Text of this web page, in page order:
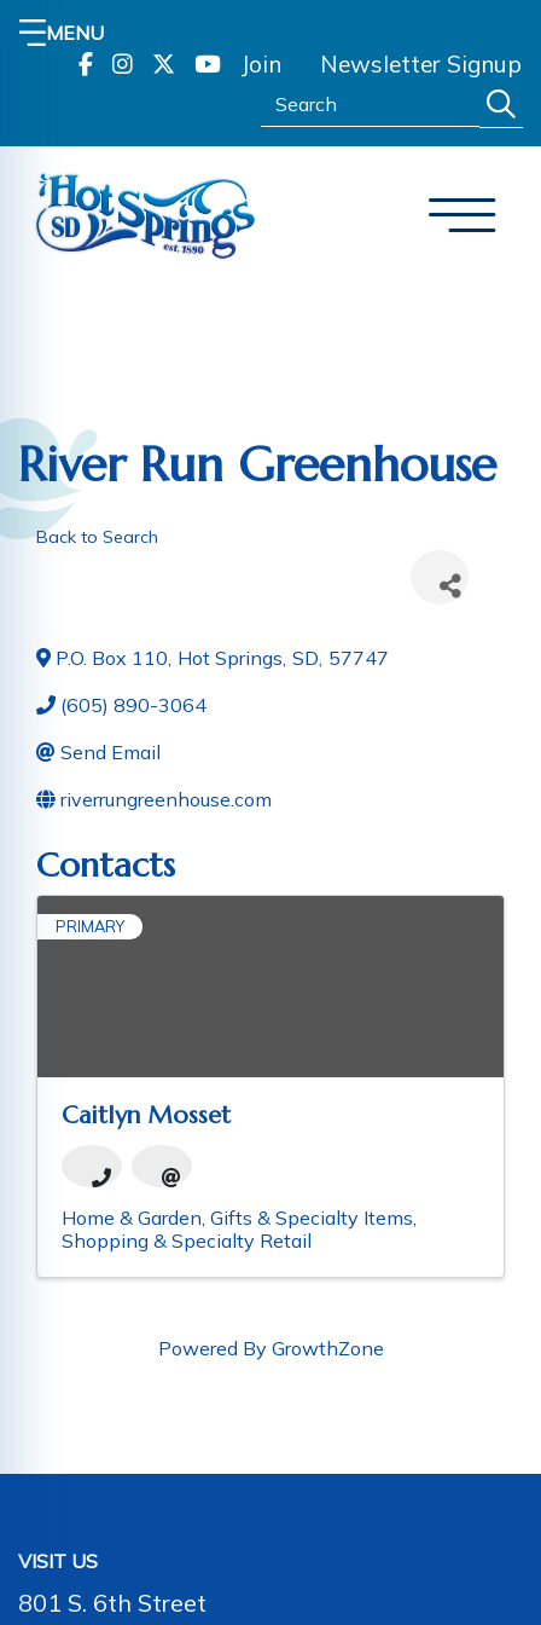
MENU
Join Newsletter Signup
Search:
River Run Greenhouse
Back to Search
P.O. Box 110, Hot Springs, SD, 57747
(605) 890-3064
Send Email
riverrungreenhouse.com
Contacts
PRIMARY
Caitlyn Mosset
Home & Garden Gifts & Specialty Items
Shopping & Specialty Retail
Powered By GrowthZone
VISIT US
801 S. 6th Street